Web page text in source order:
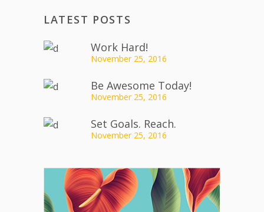
LATEST POSTS
Work Hard!
November 25, 2016
Be Awesome Today!
November 25, 2016
Set Goals. Reach.
November 25, 2016